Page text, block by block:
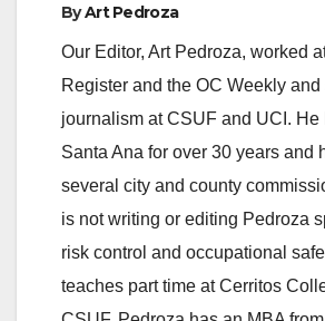
ByArt Pedroza
Our Editor, Art Pedroza, worked
Register and the OC Weekly and
journalism at CSUF and UCI. He
Santa Ana for over 30 years and
several city and county
is not writing or editing Pedroza
risk control and occupational
teaches part time at Cerritos